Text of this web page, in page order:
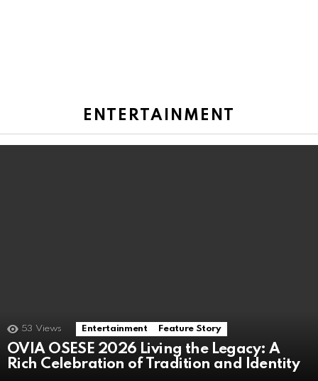
ENTERTAINMENT
53 Views Entertainment Feature Story
OVIA OSESE 2026 Living the Legacy: A
Rich Celebration of Tradition and Identity